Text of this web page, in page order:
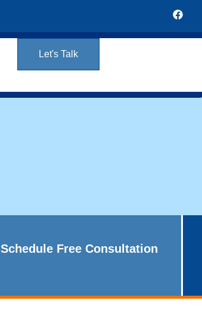
Let's Talk
Schedule Free Consultation